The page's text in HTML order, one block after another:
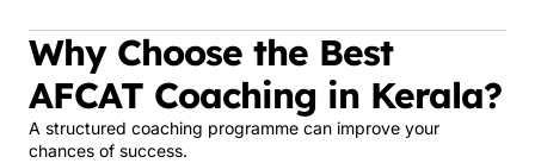
Why Choose the Best
AFCAT Coaching in Kerala?
A structured coaching programme can improve your
chances of success.